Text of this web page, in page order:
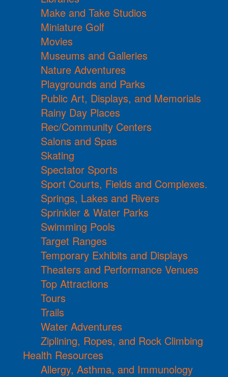
Make and Take Studios
Miniature Golf
Movies
Museums and Galleries
Nature Adventures
Playgrounds and Parks
Public Art, Displays, and Memorials
Rainy Day Places
Rec/Community Centers
Salons and Spas
Skating
Spectator Sports
Sport Courts, Fields and Complexes.
Springs, Lakes and Rivers
Sprinkler & Water Parks
Swimming Pools
Target Ranges
Temporary Exhibits and Displays
Theaters and Performance Venues
Top Attractions
Tours
Trails
Water Adventures
Ziplining, Ropes, and Rock Climbing
Health Resources
Allergy, Asthma, and Immunology